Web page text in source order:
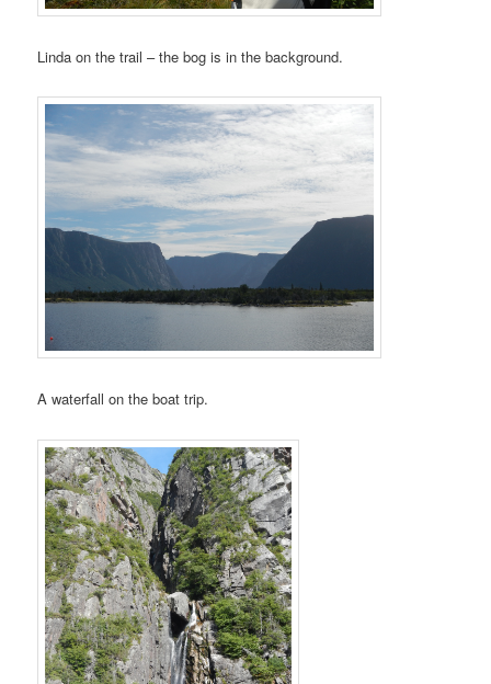
Linda on the trail – the bog is in the background.
A waterfall on the boat trip.